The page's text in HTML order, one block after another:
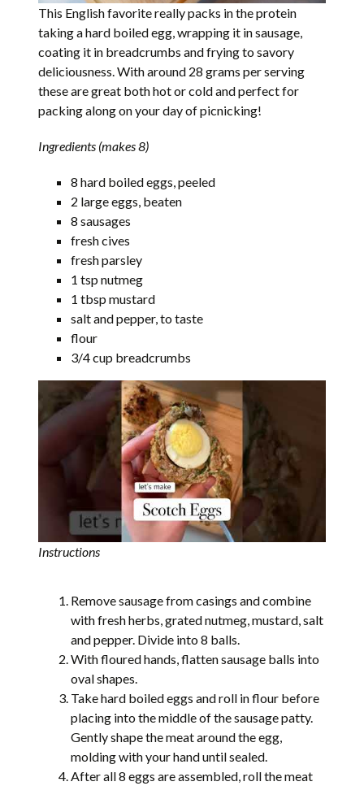
This English favorite really packs in the protein
taking a hard boiled egg, wrapping it in sausage,
coating it in breadcrumbs and frying to savory
deliciousness. With around 28 grams per serving
these are great both hot or cold and perfect for
packing along on your day of picnicking!
Ingredients (makes 8)
8 hard boiled eggs, peeled
2 large eggs, beaten
8 sausages
fresh cives
fresh parsley
1 tsp nutmeg
1 tbsp mustard
salt and pepper, to taste
flour
3/4 cup breadcrumbs
Instructions
Remove sausage from casings and combine
with fresh herbs, grated nutmeg, mustard, salt
and pepper. Divide into 8 balls.
With floured hands, flatten sausage balls into
oval shapes.
Take hard boiled eggs and roll in flour before
placing into the middle of the sausage patty.
Gently shape the meat around the egg,
molding with your hand until sealed.
After all 8 eggs are assembled, roll the meat